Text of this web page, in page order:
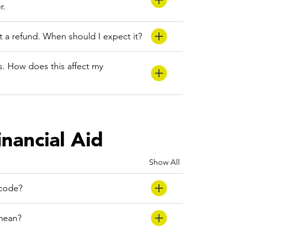
a refund. When should I expect it?
How does this affect my
Aid
Show All